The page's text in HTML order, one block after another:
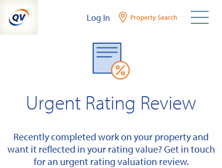
content
Log In Property Search
Urgent Rating Review
Recently completed work on your property and
want it reflected in your rating value? Get in touch
for an urgent rating valuation review.